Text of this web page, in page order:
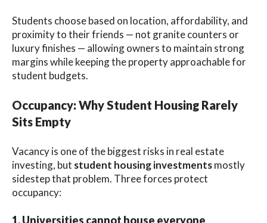
Students choose based on location, affordability, and
proximity to their friends — not granite counters or
luxury finishes — allowing owners to maintain strong
margins while keeping the property approachable for
student budgets.
Occupancy: Why Student Housing Rarely
Sits Empty
Vacancy is one of the biggest risks in real estate
investing, but student housing investmentsmostly
sidestep that problem. Three forces protect
occupancy:
1. Universities cannot house everyone